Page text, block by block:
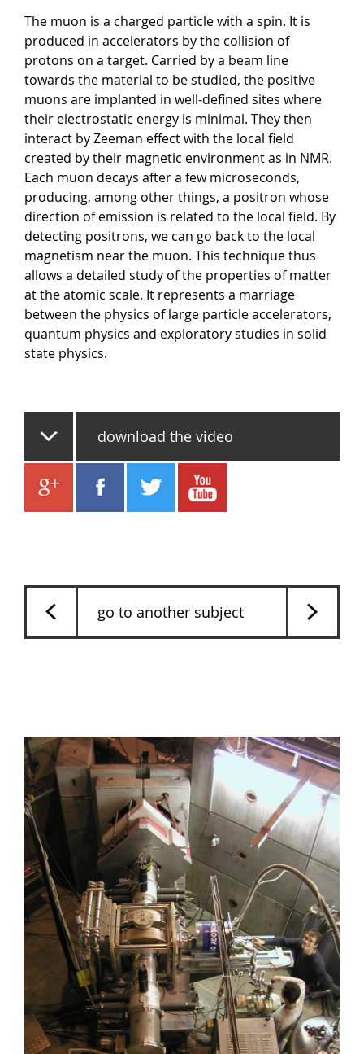
The muon is a charged particle with a spin. It is
produced in accelerators by the collision of
protons on a target. Carried by a beam line
towards the material to be studied, the positive
muons are implanted in well-defined sites where
their electrostatic energy is minimal. They then
interact by Zeeman effect with the local field
created by their magnetic environment as in NMR.
Each muon decays after a few microseconds,
producing, among other things, a positron whose
direction of emission is related to the local field. By
detecting positrons, we can go back to the local
magnetism near the muon. This technique thus
allows a detailed study of the properties of matter
at the atomic scale. It represents a marriage
between the physics of large particle accelerators,
quantum physics and exploratory studies in solid
state physics.
download the video
go to another subject